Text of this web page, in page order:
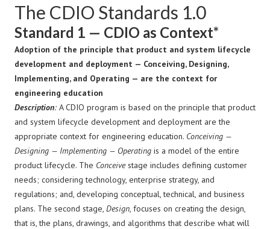
The CDIO Standards 1.0
Standard 1 — CDIO as Context*
Adoption of the principle that product and system lifecycle
development and deployment — Conceiving, Designing,
Implementing, and Operating — are the context for
engineering education
Description: A CDIO program is based on the principle that product
and system lifecycle development and deployment are the
appropriate context for engineering education. Conceiving —
Designing — Implementing — Operating is a model of the entire
product lifecycle. The Conceivestage includes defining customer
needs; considering technology, enterprise strategy, and
regulations; and, developing conceptual, technical, and business
plans. The second stage, Design, focuses on creating the design,
that is, the plans, drawings, and algorithms that describe what will